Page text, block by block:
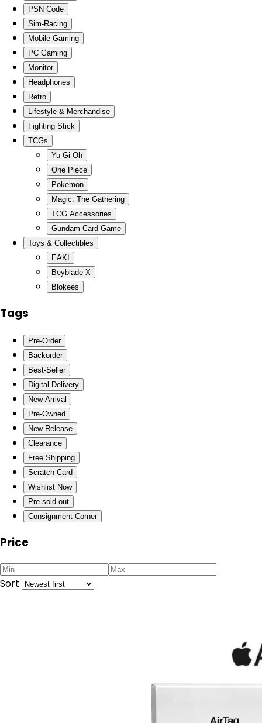
PSN Code
Sim-Racing
Mobile Gaming
PC Gaming
Monitor
Headphones
Retro
Lifestyle & Merchandise
Fighting Stick
TCGs
Yu-Gi-Oh
One Piece
Pokemon
Magic: The Gathering
TCG Accessories
Gundam Card Game
Toys & Collectibles
EAKI
Beyblade X
Blokees
Tags
Pre-Order
Backorder
Best-Seller
Digital Delivery
New Arrival
Pre-Owned
New Release
Clearance
Free Shipping
Scratch Card
Wishlist Now
Pre-sold out
Consignment Corner
Price
Sort